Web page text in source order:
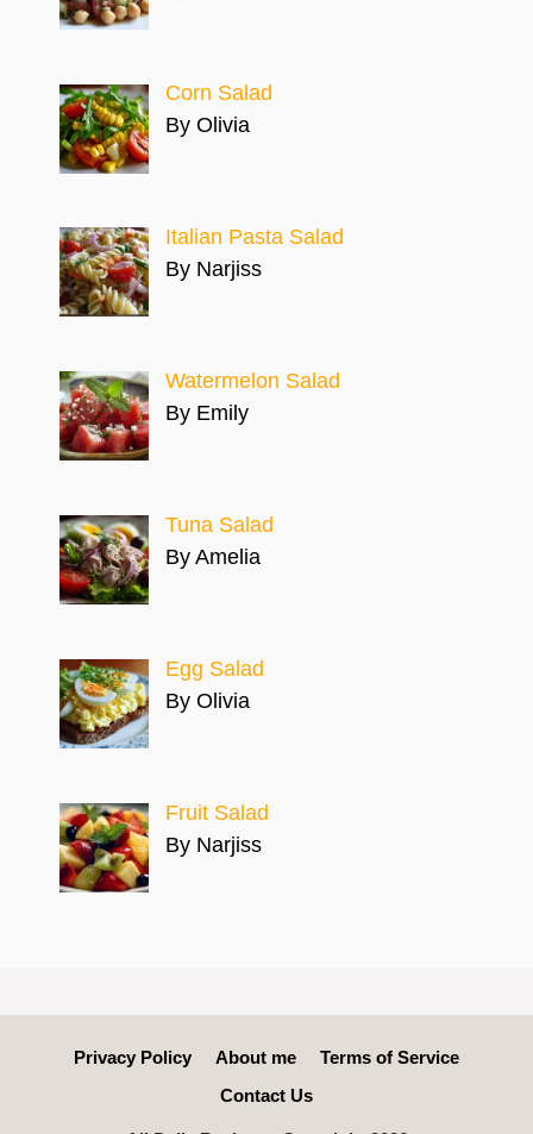
Corn Salad
By Olivia
Italian Pasta Salad
By Narjiss
Watermelon Salad
By Emily
Tuna Salad
By Amelia
Egg Salad
By Olivia
Fruit Salad
By Narjiss
Privacy Policy About me
Terms of Service
Contact Us